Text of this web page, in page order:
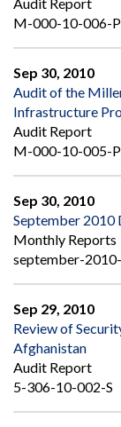
M-000-10-006-P
Sep 30, 2010
Audit of the
Infrastructure
Audit Report
M-000-10-005-P
Sep 30, 2010
September 2010
Monthly Reports
september-
Sep 29, 2010
Review of
Afghanistan
Audit Report
5-306-10-002-S